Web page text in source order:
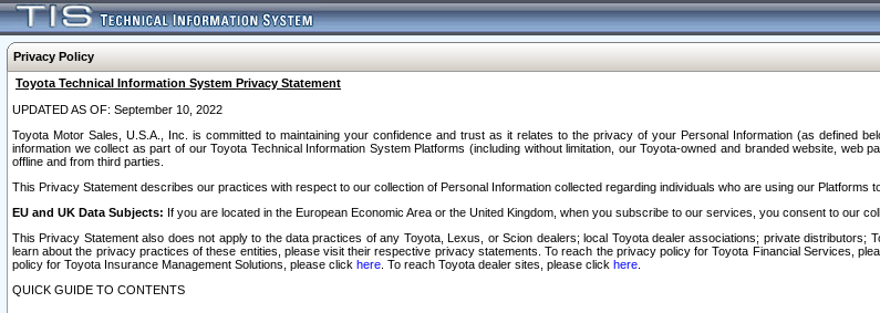
Privacy Policy
Toyota Technical Information System Privacy Statement
UPDATED AS OF: September 10, 2022
Toyota Motor Sales, U.S.A., Inc. is committed to maintaining your confidence and trust as it relates to the privacy of your Personal Information (as defined
information we collect as part of our Toyota Technical Information System Platforms (including without limitation, our Toyota-owned and branded website, web
offline and from third parties.
This Privacy Statement describes our practices with respect to our collection of Personal Information collected regarding individuals who are using our Platforms
EU and UK Data Subjects: If you are located in the European Economic Area or the United Kingdom, when you subscribe to our services, you consent to our
This Privacy Statement also does not apply to the data practices of any Toyota, Lexus, or Scion dealers; local Toyota dealer associations; private
learn about the privacy practices of these entities, please visit their respective privacy statements. To reach the privacy policy for Toyota Financial Services,
policy for Toyota Insurance Management Solutions, please click here . To reach Toyota dealer sites, please click here
QUICK GUIDE TO CONTENTS